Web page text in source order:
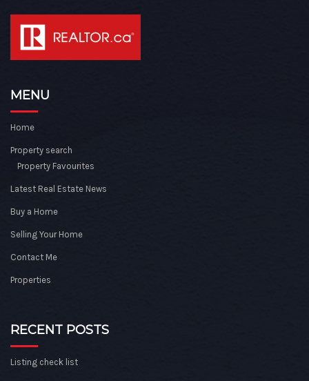
MENU
Home
Property search
Property Favourites
Latest Real Estate News
Buy a Home
Selling Your Home
Contact Me
Properties
RECENT POSTS
Listing check list